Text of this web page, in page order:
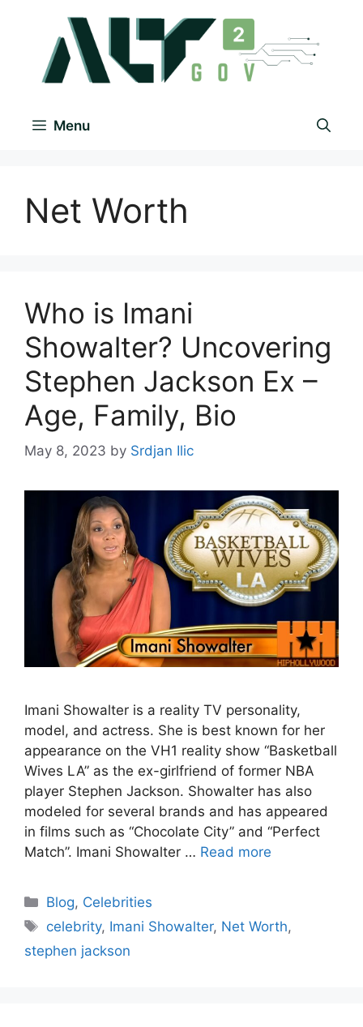
Menu
Net Worth
Who is Imani
Showalter? Uncovering
Stephen Jackson Ex –
Age, Family, Bio
May 8, 2023 by Srdjan Ilic
Imani Showalter is a reality TV personality,
model, and actress. She is best known for her
appearance on the VH1 reality show “Basketball
Wives LA” as the ex-girlfriend of former NBA
player Stephen Jackson. Showalter has also
modeled for several brands and has appeared
in films such as “Chocolate City” and “Perfect
Match”. Imani Showalter … Read more
Blog, Celebrities
celebrity, Imani Showalter, Net Worth,
stephen jackson